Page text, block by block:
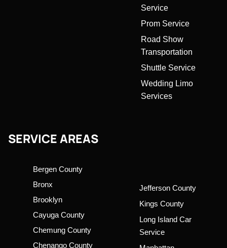
Service
Prom Service
Road Show
Transportation
Shuttle Service
Wedding Limo
Services
SERVICE AREAS
Bergen County
Bronx
Brooklyn
Cayuga County
Chemung County
Chenango County
Jefferson County
Kings County
Long Island Car
Service